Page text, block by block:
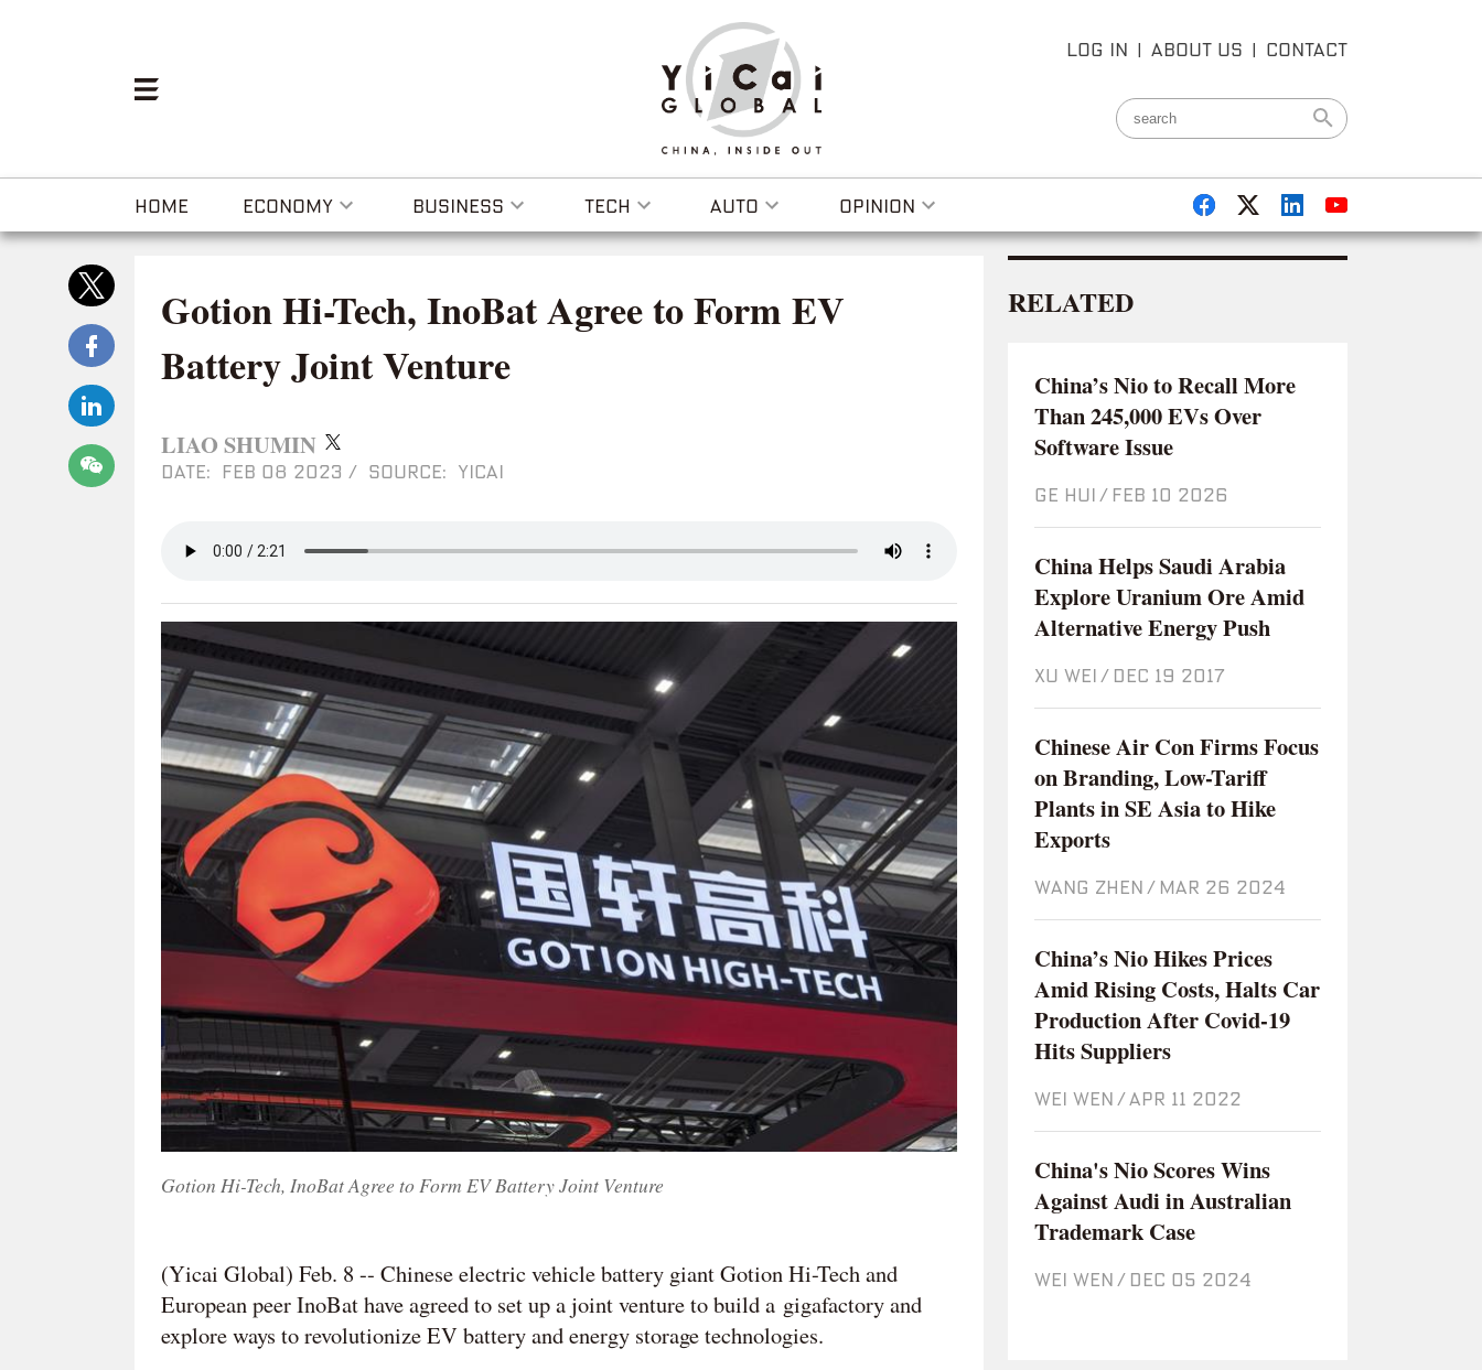
LOG IN | ABOUT US | CONTACT
HOME ECONOMY BUSINESS TECH AUTO OPINION
Gotion Hi-Tech, InoBat Agree to Form EV
Battery Joint Venture
LIAO SHUMIN
DATE: FEB 08 2023 / SOURCE: YICAI
Gotion Hi-Tech, InoBat Agree to Form EV Battery Joint Venture
(Yicai Global) Feb. 8 -- Chinese electric vehicle battery giant Gotion Hi-Tech and
European peer InoBat have agreed to set up a joint venture to build a gigafactory and
explore ways to revolutionize EV battery and energy storage technologies.
RELATED
China’s Nio to Recall More
Than 245,000 EVs Over
Software Issue
GE HUI / Feb 10 2026
China Helps Saudi Arabia
Explore Uranium Ore Amid
Alternative Energy Push
XU WEI / Dec 19 2017
Chinese Air Con Firms Focus
on Branding, Low-Tariff
Plants in SE Asia to Hike
Exports
WANG ZHEN / Mar 26 2024
China’s Nio Hikes Prices
Amid Rising Costs, Halts Car
Production After Covid-19
Hits Suppliers
WEI WEN / Apr 11 2022
China's Nio Scores Wins
Against Audi in Australian
Trademark Case
WEI WEN / Dec 05 2024